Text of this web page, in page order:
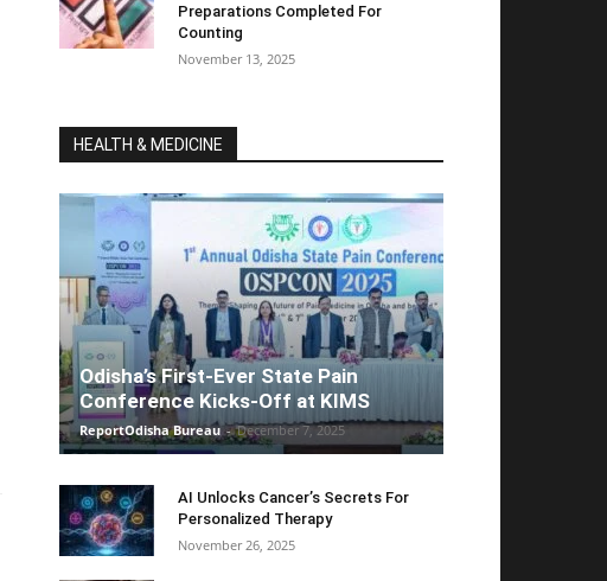
Preparations Completed For
Counting
November 13, 2025
HEALTH & MEDICINE
Odisha’s First-Ever State Pain
Conference Kicks-Off at KIMS
ReportOdisha Bureau - December 7, 2025
AI Unlocks Cancer’s Secrets For
Personalized Therapy
November 26, 2025